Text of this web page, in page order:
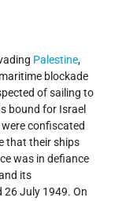
Palestine,
blockade
of sailing to
bound for Israel
confiscated
that their ships
was in defiance
its
26 July 1949. On